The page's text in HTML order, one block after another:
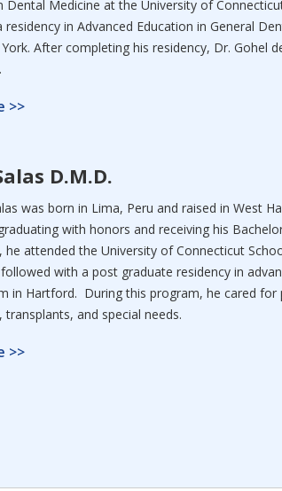
Dental Medicine at the University of
in Advanced Education in General
After completing his residency, Dr. Gohel
>>
D.M.D.
was born in Lima, Peru and raised in West
with honors and receiving his
he attended the University of Connecticut
with a post graduate residency in
in Hartford. During this program, he cared
transplants, and special needs.
>>